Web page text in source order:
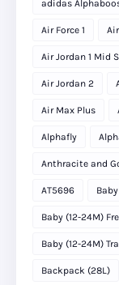
adidas
Air Force 1
Air Jordan 1 Mid
Air Jordan 2
Air Max Plus
Alphafly
Anthracite and
AT5696
Baby (12-24M)
Baby (12-24M)
Backpack (28L)